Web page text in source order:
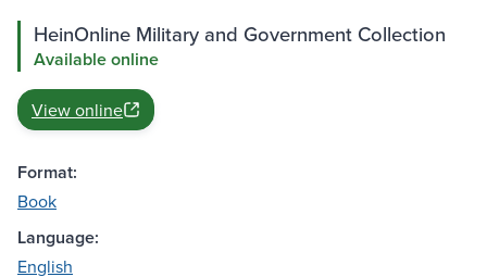
HeinOnline Military and Government Collection
Available online
View online
Format:
Book
Language:
English